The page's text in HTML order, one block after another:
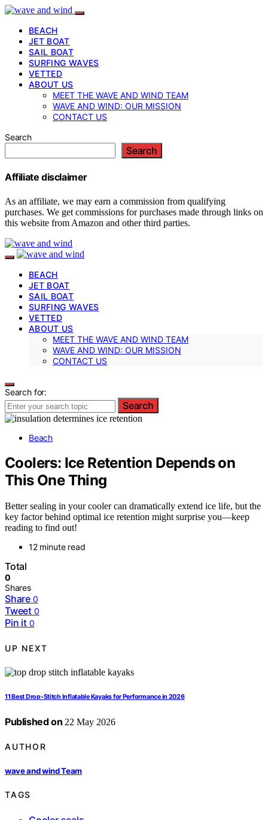
BEACH
JET BOAT
SAIL BOAT
SURFING WAVES
VETTED
ABOUT US
MEET THE WAVE AND WIND TEAM
WAVE AND WIND: OUR MISSION
CONTACT US
Search
Search
Affiliate disclaimer
As an affiliate, we may earn a commission from qualifying
purchases. We get commissions for purchases made through links on
this website from Amazon and other third parties.
BEACH
JET BOAT
SAIL BOAT
SURFING WAVES
VETTED
ABOUT US
MEET THE WAVE AND WIND TEAM
WAVE AND WIND: OUR MISSION
CONTACT US
Search for:
Search
Beach
Coolers: Ice Retention Depends on
This One Thing
Better sealing in your cooler can dramatically extend ice life, but the
key factor behind optimal ice retention might surprise you—keep
reading to find out!
12 minute read
Total
0
Shares
Share 0
Tweet 0
Pin it 0
UP NEXT
11 Best Drop-Stitch Inflatable Kayaks for Performance in 2026
Published on 22 May 2026
AUTHOR
wave and wind Team
TAGS